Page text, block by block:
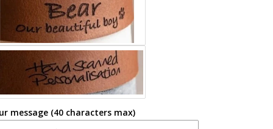
message (40 characters max)